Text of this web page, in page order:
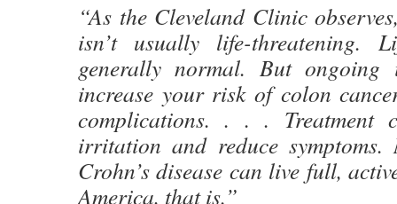
“As the Cleveland Clinic
isn’t usually life-threatening.
generally normal. But ongoing
increase your risk of colon
complications. . . . Treatment
irritation and reduce
Crohn’s disease can live full,
America, that is.”